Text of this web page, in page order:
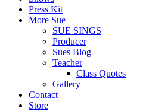
Press Kit
More Sue
SUE SINGS
Producer
Sues Blog
Teacher
Class Quotes
Gallery
Contact
Store